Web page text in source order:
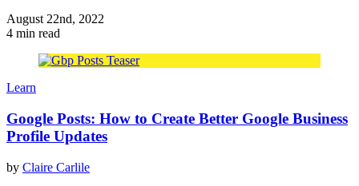
August 22nd, 2022
4 min read
Learn
Google Posts: How to Create Better Google Business
Profile Updates
by Claire Carlile